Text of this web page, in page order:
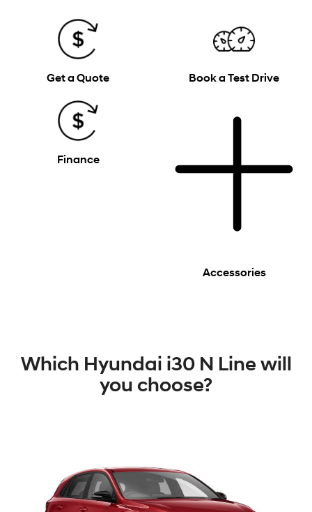
Get a Quote Book a Test Drive
Finance
Accessories
Which Hyundai i30 N Line will
you choose?